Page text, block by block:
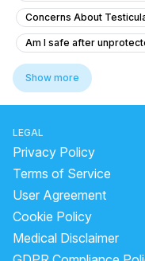
Concerns About
Am I safe after
Timing issue less then 5
What is causing yellow
No Ejaculation After
"Penis Size Concern and
How can I reduce
What is the normal
Premature ejaculation
Show more
LEGAL
Privacy Policy
Terms of Service
User Agreement
Cookie Policy
Medical Disclaimer